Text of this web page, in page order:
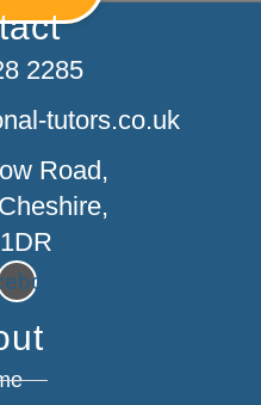
2285
tutors.co.uk
Road,